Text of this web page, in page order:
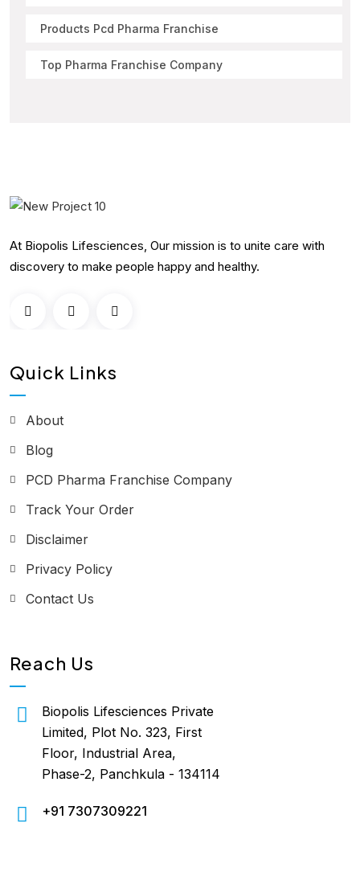
Products Pcd Pharma Franchise
Top Pharma Franchise Company
At Biopolis Lifesciences, Our mission is to unite care with
discovery to make people happy and healthy.
Quick Links
About
Blog
PCD Pharma Franchise Company
Track Your Order
Disclaimer
Privacy Policy
Contact Us
Reach Us
Biopolis Lifesciences Private
Limited, Plot No. 323, First
Floor, Industrial Area,
Phase-2, Panchkula - 134114
+91 7307309221